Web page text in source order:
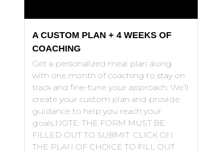
A CUSTOM PLAN + 4 WEEKS OF
COACHING
Get a personalized meal plan along
with one month of coaching to stay on
track and fine-tune your approach. We’ll
create your custom plan and provide
guidance to help you reach your
goals.NOTE: THE FORM MUST BE
FILLED OUT TO SUBMIT. CLICK ON
THE PLAN OF CHOICE TO FILL OUT